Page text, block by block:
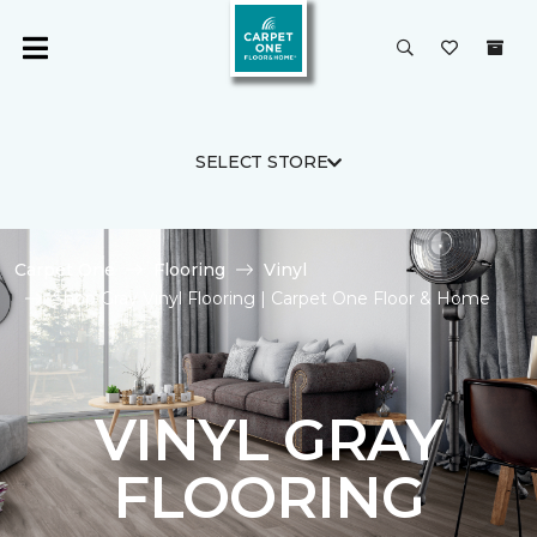
SELECT STORE
Carpet One Flooring
Vinyl
Shop Gray Vinyl Flooring | Carpet One Floor & Home
VINYL GRAY
FLOORING